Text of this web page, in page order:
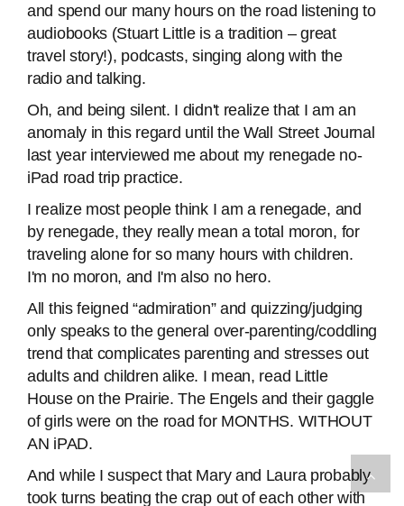
and spend our many hours on the road listening to
audiobooks (Stuart Little is a tradition – great
travel story!), podcasts, singing along with the
radio and talking.
Oh, and being silent. I didn't realize that I am an
anomaly in this regard until the Wall Street Journal
last year interviewed me about my renegade no-
iPad road trip practice.
I realize most people think I am a renegade, and
by renegade, they really mean a total moron, for
traveling alone for so many hours with children.
I'm no moron, and I'm also no hero.
All this feigned “admiration” and quizzing/judging
only speaks to the general over-parenting/coddling
trend that complicates parenting and stresses out
adults and children alike. I mean, read Little
House on the Prairie. The Engels and their gaggle
of girls were on the road for MONTHS. WITHOUT
AN iPAD.
And while I suspect that Mary and Laura probably
took turns beating the crap out of each other with